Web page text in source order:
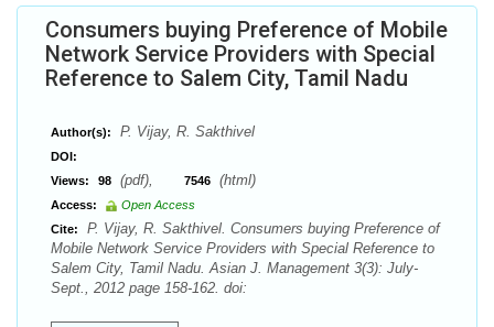
Consumers buying Preference of Mobile
Network Service Providers with Special
Reference to Salem City, Tamil Nadu
Author(s): P. Vijay, R. Sakthivel
DOI:
Views:
98 (pdf), 7546 (html)
Access:
Open Access
Cite:
P. Vijay, R. Sakthivel. Consumers buying Preference of
Mobile Network Service Providers with Special Reference to
Salem City, Tamil Nadu. Asian J. Management 3(3): July-
Sept., 2012 page 158-162. doi: